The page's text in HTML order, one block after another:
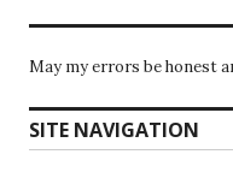
May my errors be honest
SITE NAVIGATION